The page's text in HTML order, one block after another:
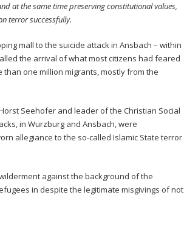
at the same time preserving constitutional values,
terror successfully.
mall to the suicide attack in Ansbach – within
the arrival of what most citizens had feared
one million migrants, mostly from the
Seehofer and leader of the Christian Social
in Wurzburg and Ansbach, were
allegiance to the so-called Islamic State terror
against the background of the
in despite the legitimate misgivings of not